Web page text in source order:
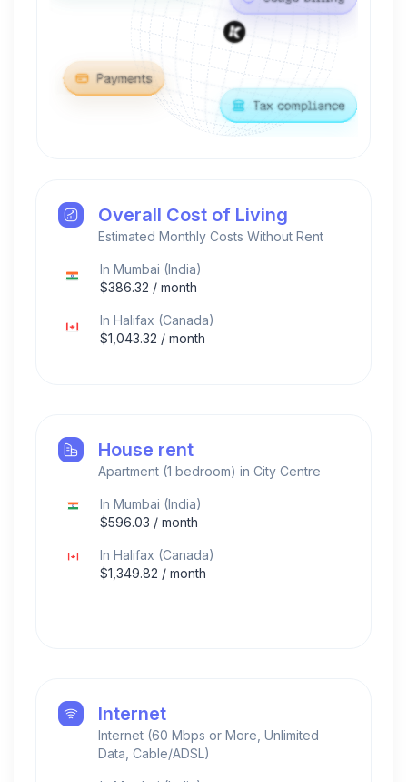
Overall Cost of Living
Estimated Monthly Costs Without Rent
In Mumbai (India)
$386.32 / month
In Halifax (Canada)
$1,043.32 / month
House rent
Apartment (1 bedroom) in City Centre
In Mumbai (India)
$596.03 / month
In Halifax (Canada)
$1,349.82 / month
Internet
Internet (60 Mbps or More, Unlimited
Data, Cable/ADSL)